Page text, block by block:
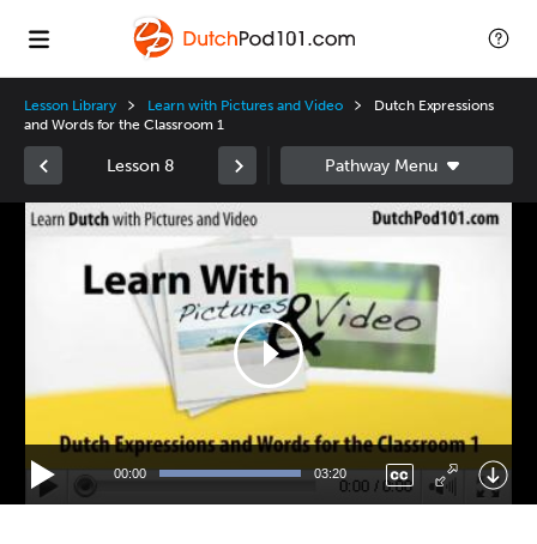
Lesson Library Learn with Pictures and Video
Dutch Expressions
and Words for the Classroom 1
Lesson 8
Video
Player
00:00 03:20